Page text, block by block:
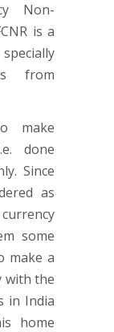
Non-
is a
from
make
done
Since
as
some
make a
with the
in India
home